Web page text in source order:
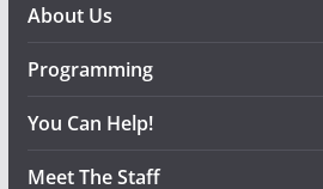
About Us
Programming
You Can Help!
Meet The Staff